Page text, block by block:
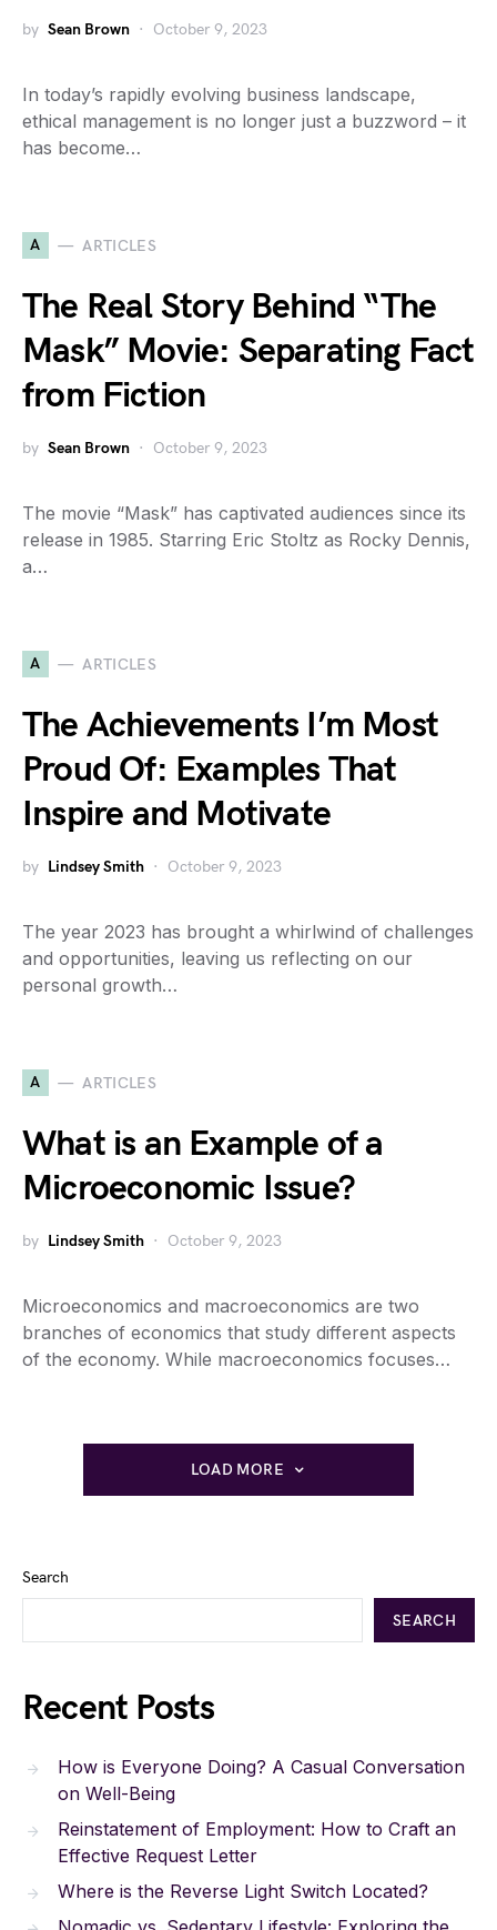
by Sean Brown October 9, 2023
In today’s rapidly evolving business landscape,
ethical management is no longer just a buzzword – it
has become…
A ARTICLES
The Real Story Behind “The
Mask” Movie: Separating Fact
from Fiction
by Sean Brown October 9, 2023
The movie “Mask” has captivated audiences since its
release in 1985. Starring Eric Stoltz as Rocky Dennis,
a…
A ARTICLES
The Achievements I’m Most
Proud Of: Examples That
Inspire and Motivate
by Lindsey Smith October 9, 2023
The year 2023 has brought a whirlwind of challenges
and opportunities, leaving us reflecting on our
personal growth…
A ARTICLES
What is an Example of a
Microeconomic Issue?
by Lindsey Smith October 9, 2023
Microeconomics and macroeconomics are two
branches of economics that study different aspects
of the economy. While macroeconomics focuses…
LOAD MORE
Search
SEARCH
Recent Posts
How is Everyone Doing? A Casual Conversation
on Well-Being
Reinstatement of Employment: How to Craft an
Effective Request Letter
Where is the Reverse Light Switch Located?